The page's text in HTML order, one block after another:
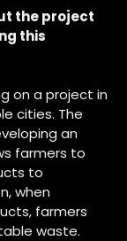
the project
this
on a project in
cities. The
an
farmers to
to
when
farmers
waste.